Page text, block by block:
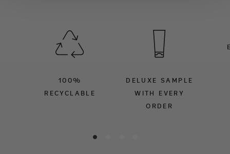
100%
RECYCLABLE
DELUXE SAMPLE
WITH EVERY
ORDER